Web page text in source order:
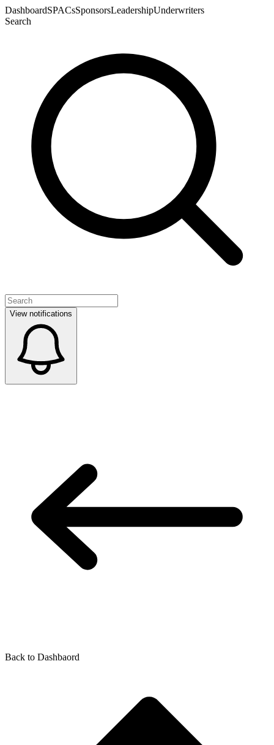
DashboardSPACsSponsorsLeadershipUnderwriters
Search
View notifications
Back to Dashbaord